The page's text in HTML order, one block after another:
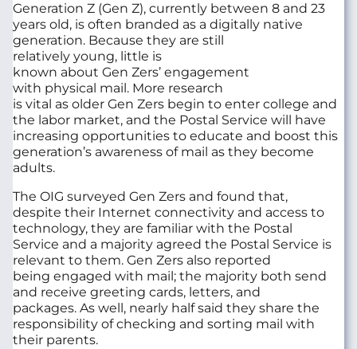
Generation Z (Gen Z), currently between 8 and 23
years old, is often branded as a digitally native
generation. Because they are still
relatively young, little is
known about Gen Zers’ engagement
with physical mail . More research
is vital as older Gen Zers begin to enter college and
the labor market, and the Postal Service will have
increasing opportunities to educate and boost this
generation’s awareness of mail as they become
adults.
The OIG surveyed Gen Zers and found that,
despite their Internet connectivity and access to
technology, they are familiar with the Postal
Service and a majority agreed the Postal Service is
relevant to them. Gen Zers also reported
being engaged with mail ; the majority both send
and receive greeting cards, letters, and
packages. As well , nearly half said they share the
responsibility ofchecking and sorting mail with
their parents.